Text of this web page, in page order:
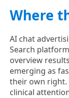
Where
AI chat
Search
overview
emerging as
their own right.
clinical